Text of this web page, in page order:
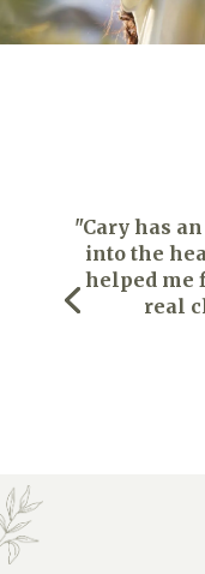
"Cary has
into the
helped me
real